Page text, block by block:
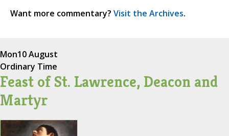
Want more commentary? Visit the Archives.
Mon10 August
Ordinary Time
Feast of St. Lawrence, Deacon and
Martyr